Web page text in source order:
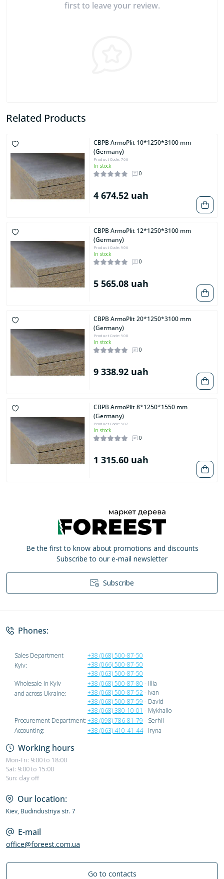
first to leave your review.
Related Products
CBPB ArmoPlit 10*1250*3100 mm
(Germany)
Product Code: 766
In stock
0
4 674.52 uah
CBPB ArmoPlit 12*1250*3100 mm
(Germany)
Product Code: 906
In stock
0
5 565.08 uah
CBPB ArmoPlit 20*1250*3100 mm
(Germany)
Product Code: 908
In stock
0
9 338.92 uah
CBPB ArmoPlit 8*1250*1550 mm
(Germany)
Product Code: 982
In stock
0
1 315.60 uah
Be the first to know about promotions and discounts
Subscribe to our e-mail newsletter
Subscribe
Phones:
Sales Department
Kyiv:
+38 (068) 500-87-50
+38 (066) 500-87-50
+38 (063) 500-87-50
Wholesale in Kyiv
and across Ukraine:
+38 (068) 500-87-80 - Illia
+38 (068) 500-87-52- Ivan
+38 (068) 500-87-59 - David
+38 (068) 380-10-01 - Mykhailo
Procurement Department:+38 (098) 786-81-79 - Serhii
Accounting:
+38 (063) 410-41-44- Iryna
Working hours
Mon-Fri: 9:00 to 18:00
Sat: 9:00 to 15:00
Sun: day off
Our location:
Kiev, Budindustriya str. 7
E-mail
office@foreest.com.ua
Go to contacts